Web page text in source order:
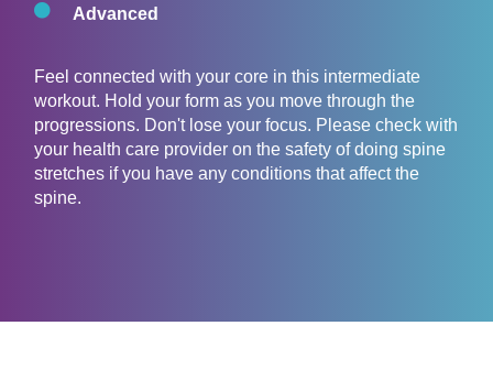
Advanced
Feel connected with your core in this intermediate
workout. Hold your form as you move through the
progressions. Don't lose your focus. Please check with
your health care provider on the safety of doing spine
stretches if you have any conditions that affect the
spine.